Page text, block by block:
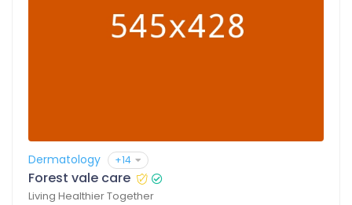
Dermatology +14
Forest vale care
Living Healthier Together